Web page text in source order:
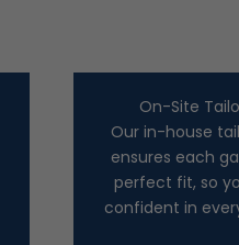
On-Site
Our in-house
ensures each
perfect fit, so
confident in